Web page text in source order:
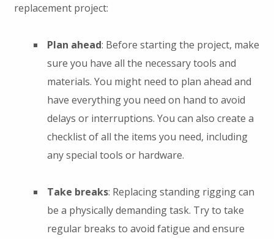
replacement project:
Plan ahead: Before starting the project, make
sure you have all the necessary tools and
materials. You might need to plan ahead and
have everything you need on hand to avoid
delays or interruptions. You can also create a
checklist of all the items you need, including
any special tools or hardware.
Take breaks: Replacing standing rigging can
be a physically demanding task. Try to take
regular breaks to avoid fatigue and ensure